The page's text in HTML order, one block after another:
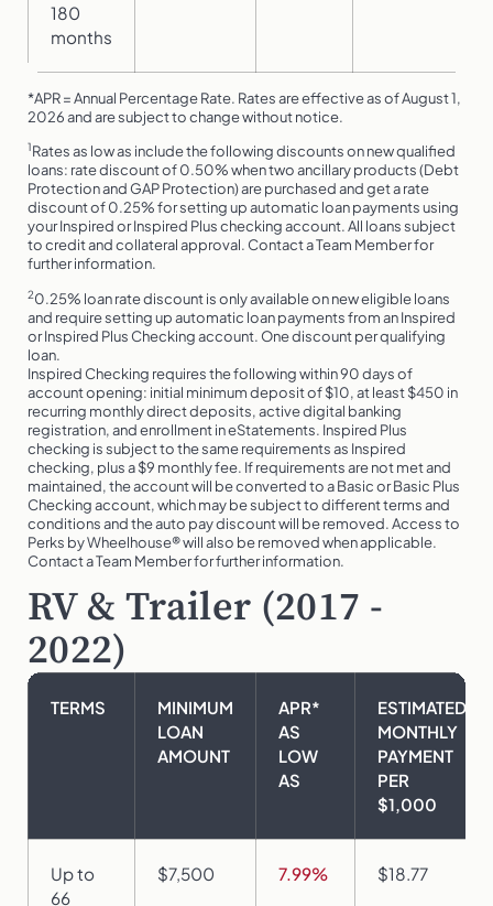
180
months
*APR = Annual Percentage Rate. Rates are effective as of August 1,
2026 and are subject to change without notice.
1Rates as low as include the following discounts on new qualified
loans: rate discount of 0.50% when two ancillary products (Debt
Protection and GAP Protection) are purchased and get a rate
discount of 0.25% for setting up automatic loan payments using
your Inspired or Inspired Plus checking account. All loans subject
to credit and collateral approval. Contact a Team Member for
further information.
20.25% loan rate discount is only available on new eligible loans
and require setting up automatic loan payments from an Inspired
or Inspired Plus Checking account. One discount per qualifying
loan.
Inspired Checking requires the following within 90 days of
account opening: initial minimum deposit of $10, at least $450 in
recurring monthly direct deposits, active digital banking
registration, and enrollment in eStatements. Inspired Plus
checking is subject to the same requirements as Inspired
checking, plus a $9 monthly fee. If requirements are not met and
maintained, the account will be converted to a Basic or Basic Plus
Checking account, which may be subject to different terms and
conditions and the auto pay discount will be removed. Access to
Perks by Wheelhouse® will also be removed when applicable.
Contact a Team Member for further information.
RV & Trailer (2017 -
2022)
TERMS
MINIMUM
LOAN
AMOUNT
APR*
AS
LOW
AS
ESTIMATED
MONTHLY
PAYMENT
PER
$1,000
Up to
66
$7,500 7.99% $18.77